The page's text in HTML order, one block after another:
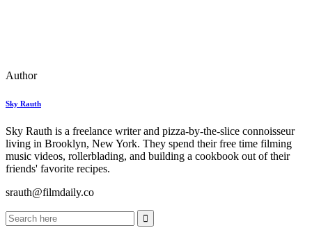
Author
Sky Rauth
Sky Rauth is a freelance writer and pizza-by-the-slice connoisseur
living in Brooklyn, New York. They spend their free time filming
music videos, rollerblading, and building a cookbook out of their
friends' favorite recipes.
srauth@filmdaily.co